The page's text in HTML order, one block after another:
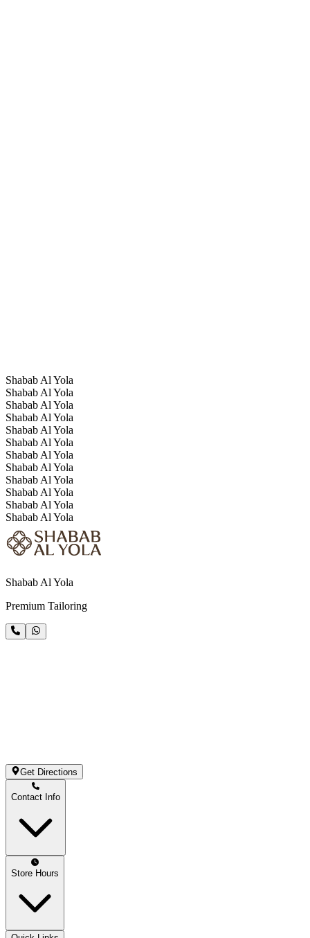
Shabab Al Yola
Shabab Al Yola
Shabab Al Yola
Shabab Al Yola
Shabab Al Yola
Shabab Al Yola
Shabab Al Yola
Shabab Al Yola
Shabab Al Yola
Shabab Al Yola
Shabab Al Yola
Shabab Al Yola
Shabab Al Yola
Premium Tailoring
Get Directions
Contact Info
Store Hours